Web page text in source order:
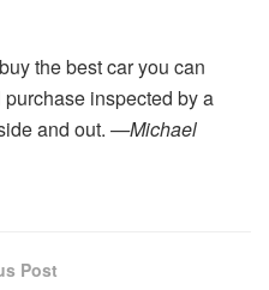
the best car you can
inspected by a
and out. —Michael
Post